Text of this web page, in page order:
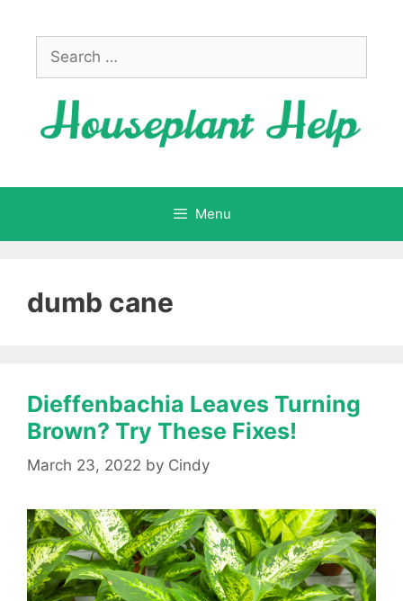
contentSearch
for:
Menu
dumb cane
Dieffenbachia Leaves Turning
Brown? Try These Fixes!
March 23, 2022 by Cindy